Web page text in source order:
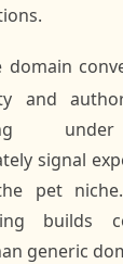
domain
and
signal
pet
builds
generic